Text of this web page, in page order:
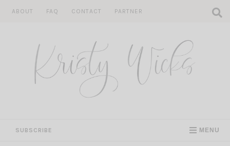
ABOUT FAQ CONTACT PARTNER
SUBSCRIBE MENU